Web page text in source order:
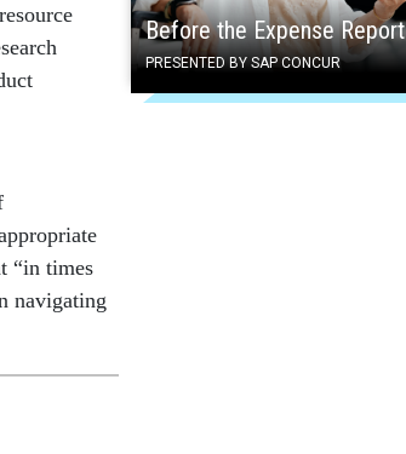
Before the Expense Report
PRESENTED BY SAP CONCUR
“in times
navigating